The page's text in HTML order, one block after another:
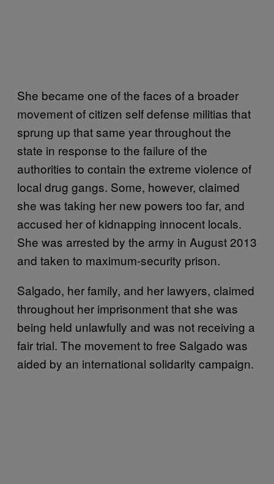
She became one of the faces of a broader
movement of citizen self defense militias that
sprung up that same year throughout the
state in response to the failure of the
authorities to contain the extreme violence of
local drug gangs. Some, however, claimed
she was taking her new powers too far, and
accused her of kidnapping innocent locals.
She was arrested by the army in August 2013
and taken to maximum-security prison.
Salgado, her family, and her lawyers, claimed
throughout her imprisonment that she was
being held unlawfully and was not receiving a
fair trial. The movement to free Salgado was
aided by an international solidarity campaign.